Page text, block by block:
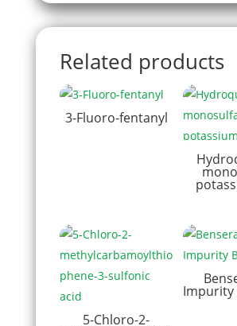
Related products
3-Fluoro-fentanyl
5-Chloro-2-
Impurity